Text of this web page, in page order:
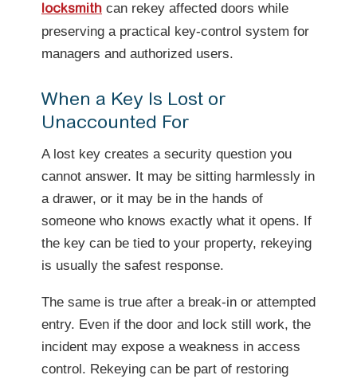
locksmith can rekey affected doors while
preserving a practical key-control system for
managers and authorized users.
When a Key Is Lost or
Unaccounted For
A lost key creates a security question you
cannot answer. It may be sitting harmlessly in
a drawer, or it may be in the hands of
someone who knows exactly what it opens. If
the key can be tied to your property, rekeying
is usually the safest response.
The same is true after a break-in or attempted
entry. Even if the door and lock still work, the
incident may expose a weakness in access
control. Rekeying can be part of restoring